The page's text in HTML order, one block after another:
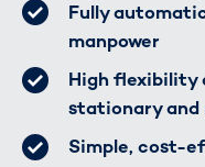
Fully
manpower
High flexibility
stationary and
Simple, cost-